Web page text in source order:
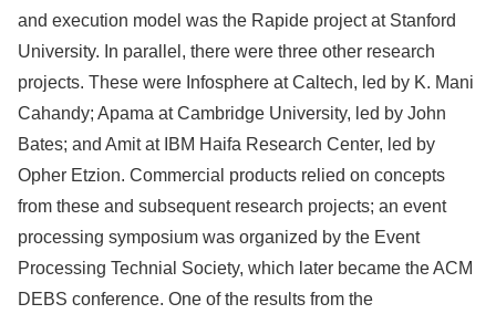
and execution model was the Rapide project at Stanford
University. In parallel, there were three other research
projects. These were Infosphere at Caltech, led by K. Mani
Cahandy; Apama at Cambridge University, led by John
Bates; and Amit at IBM Haifa Research Center, led by
Opher Etzion. Commercial products relied on concepts
from these and subsequent research projects; an event
processing symposium was organized by the Event
Processing Technial Society, which later became the ACM
DEBS conference. One of the results from the